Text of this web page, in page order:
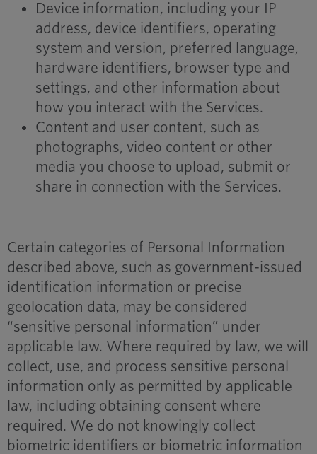
Device information, including your IP
address, device identifiers, operating
system and version, preferred language,
hardware identifiers, browser type and
settings, and other information about
how you interact with the Services.
Content and user content, such as
photographs, video content or other
media you choose to upload, submit or
share in connection with the Services.
Certain categories of Personal Information
described above, such as government-issued
identification information or precise
geolocation data, may be considered
“sensitive personal information” under
applicable law. Where required by law, we will
collect, use, and process sensitive personal
information only as permitted by applicable
law, including obtaining consent where
required. We do not knowingly collect
biometric identifiers or biometric information